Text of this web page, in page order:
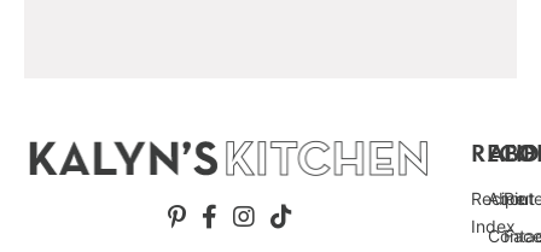
Recipe
Index
About